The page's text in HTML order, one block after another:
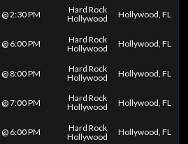
2:30 PM
Hard Rock
Hollywood
Hollywood, FL
6:00 PM
Hard Rock
Hollywood
Hollywood, FL
8:00 PM
Hard Rock
Hollywood
Hollywood, FL
7:00 PM
Hard Rock
Hollywood
Hollywood, FL
6:00 PM
Hard Rock
Hollywood
Hollywood, FL